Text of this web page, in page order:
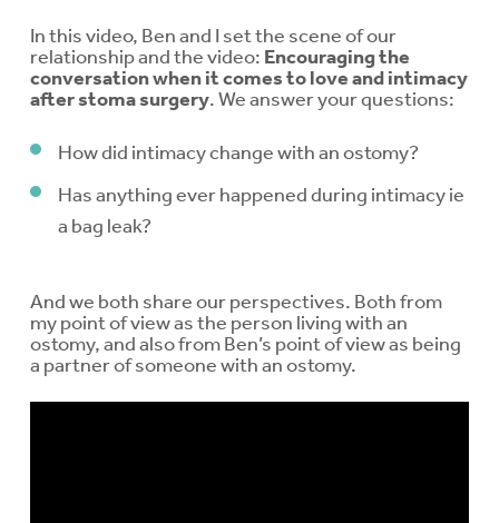
In this video, Ben and I set the scene of our
relationship and the video: Encouraging the
conversation when it comes to love and intimacy
after stoma surgery. We answer your questions:
How did intimacy change with an ostomy?
Has anything ever happened during intimacy ie
a bag leak?
And we both share our perspectives. Both from
my point of view as the person living with an
ostomy, and also from Ben’s point of view as being
a partner of someone with an ostomy.